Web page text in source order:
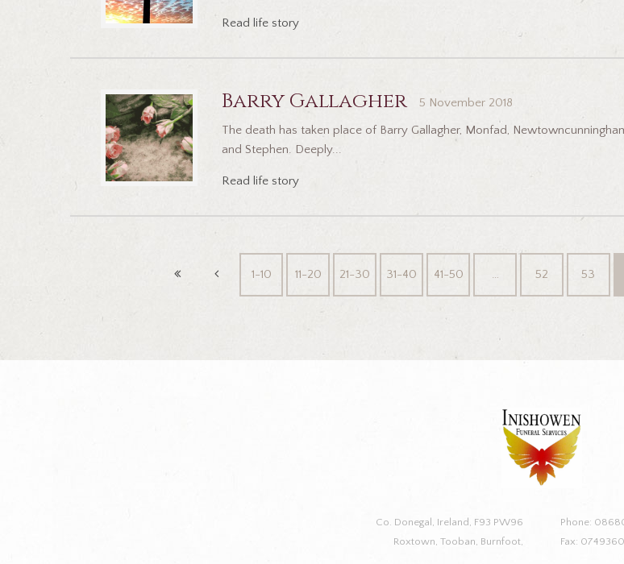
Read life story
Barry Gallagher 5 November 2018
The death has taken place of Barry Gallagher, Monfad,
and Stephen. Deeply...
Read life story
1-10 11-20 21-30 31-40 41-50 … 52 53
Phone:
Fax:
Co. Donegal, Ireland, F93 PW96
Roxtown, Tooban, Burnfoot,